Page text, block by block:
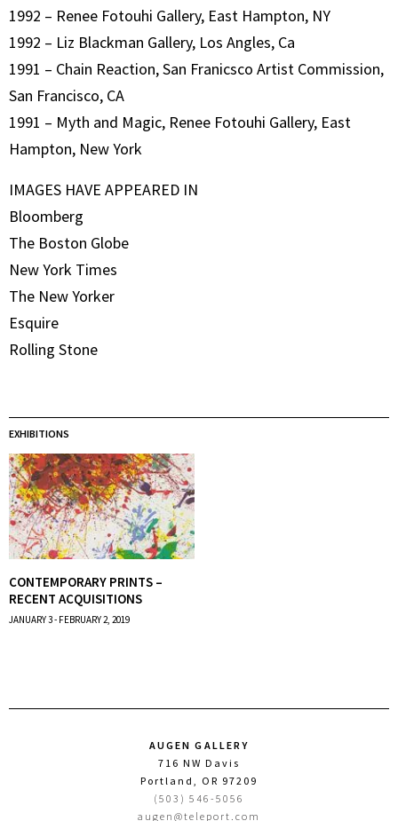
1992 – Renee Fotouhi Gallery, East Hampton, NY
1992 – Liz Blackman Gallery, Los Angles, Ca
1991 – Chain Reaction, San Franicsco Artist Commission,
San Francisco, CA
1991 – Myth and Magic, Renee Fotouhi Gallery, East
Hampton, New York
IMAGES HAVE APPEARED IN
Bloomberg
The Boston Globe
New York Times
The New Yorker
Esquire
Rolling Stone
EXHIBITIONS
CONTEMPORARY PRINTS –
RECENT ACQUISITIONS
JANUARY 3 - FEBRUARY 2, 2019
AUGEN GALLERY
716 NW Davis
Portland, OR 97209
(503) 546-5056
augen@teleport.com